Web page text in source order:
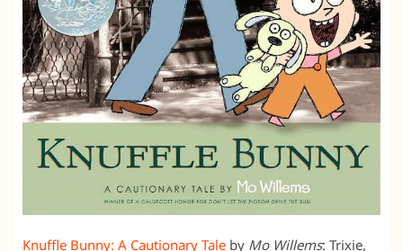
Knuffle Bunny: A Cautionary Tale by Mo Willems: Trixie,